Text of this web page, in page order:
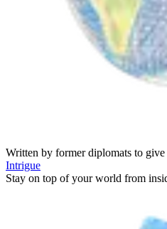
Written by former diplomats to
Intrigue
Stay on top of your world from